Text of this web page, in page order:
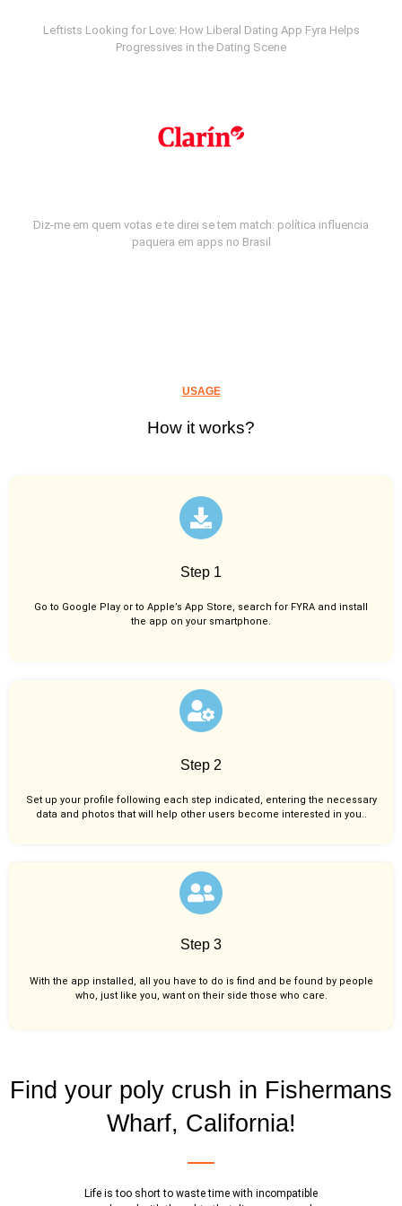
Leftists Looking for Love: How Liberal Dating App Fyra Helps
Progressives in the Dating Scene
Diz-me em quem votas e te direi se tem match: política influencia
paquera em apps no Brasil
USAGE
How it works?
Step 1
Go to Google Play or to Apple’s App Store, search for FYRA and install
the app on your smartphone.
Step 2
Set up your profile following each step indicated, entering the necessary
data and photos that will help other users become interested in you..
Step 3
With the app installed, all you have to do is find and be found by people
who, just like you, want on their side those who care.
Find your poly crush in Fishermans
Wharf, California!
Life is too short to waste time with incompatible